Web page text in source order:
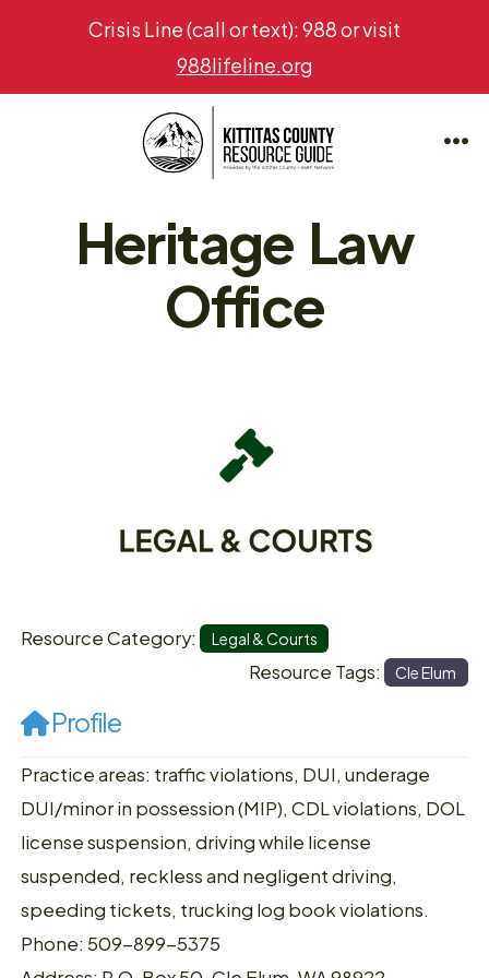
Crisis Line (call or text): 988 or visit
988lifeline.org
Heritage Law
Office
Resource Category: Legal & Courts
Resource Tags: Cle Elum
Profile
Practice areas: traffic violations, DUI, underage
DUI/minor in possession (MIP), CDL violations, DOL
license suspension, driving while license
suspended, reckless and negligent driving,
speeding tickets, trucking log book violations.
Phone: 509-899-5375